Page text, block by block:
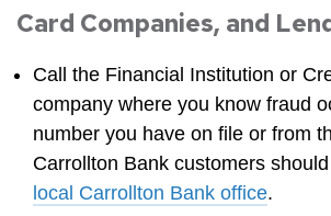
Card Companies, and
Call the Financial Institution or
company where you know fraud
number you have on file or from
Carrollton Bank customers
local Carrollton Bank office.